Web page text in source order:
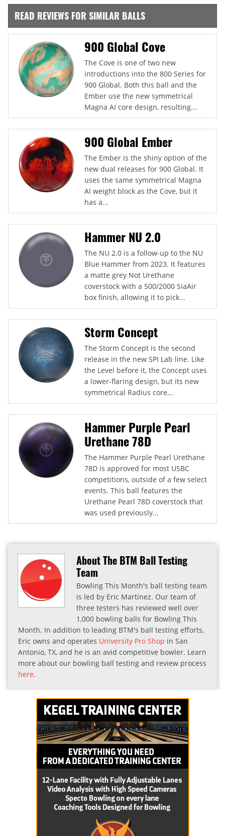
READ REVIEWS FOR SIMILAR BALLS
900 Global Cove
The Cove is one of two new
introductions into the 800 Series for
900 Global. Both this ball and the
Ember use the new symmetrical
Magna AI core design, resulting...
900 Global Ember
The Ember is the shiny option of the
new dual releases for 900 Global. It
uses the same symmetrical Magna
AI weight block as the Cove, but it
has a...
Hammer NU 2.0
The NU 2.0 is a follow-up to the NU
Blue Hammer from 2023. It features
a matte grey Not Urethane
coverstock with a 500/2000 SiaAir
box finish, allowing it to pick...
Storm Concept
The Storm Concept is the second
release in the new SPI Lab line. Like
the Level before it, the Concept uses
a lower-flaring design, but its new
symmetrical Radius core...
Hammer Purple Pearl
Urethane 78D
The Hammer Purple Pearl Urethane
78D is approved for most USBC
competitions, outside of a few select
events. This ball features the
Urethane Pearl 78D coverstock that
was used previously...
About The BTM Ball Testing
Team
Bowling This Month's ball testing team
is led by Eric Martinez. Our team of
three testers has reviewed well over
1,000 bowling balls for Bowling This
Month. In addition to leading BTM's ball testing efforts,
Eric owns and operates University Pro Shop in San
Antonio, TX, and he is an avid competitive bowler. Learn
more about our bowling ball testing and review process
here.